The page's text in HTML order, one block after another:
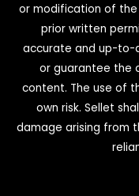
or modification of
prior written
accurate and up-to-
or guarantee the
content. The use of
own risk. Sellet
damage arising from